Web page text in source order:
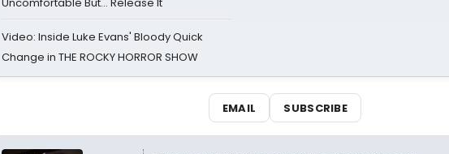
Video: Inside Luke Evans' Bloody Quick
Change in THE ROCKY HORROR SHOW
EMAIL SUBSCRIBE